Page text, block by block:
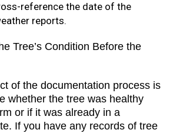
reference the date of the
reports.
Tree’s Condition Before the
of the documentation process is
whether the tree was healthy
or if it was already in a
If you have any records of tree